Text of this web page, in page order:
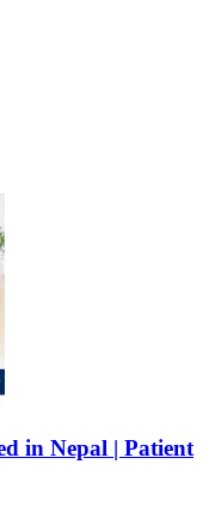
in Nepal | Patient